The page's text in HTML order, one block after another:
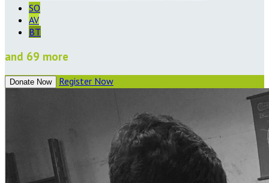
SO
AV
BT
and 69 more
Donate Now Register Now